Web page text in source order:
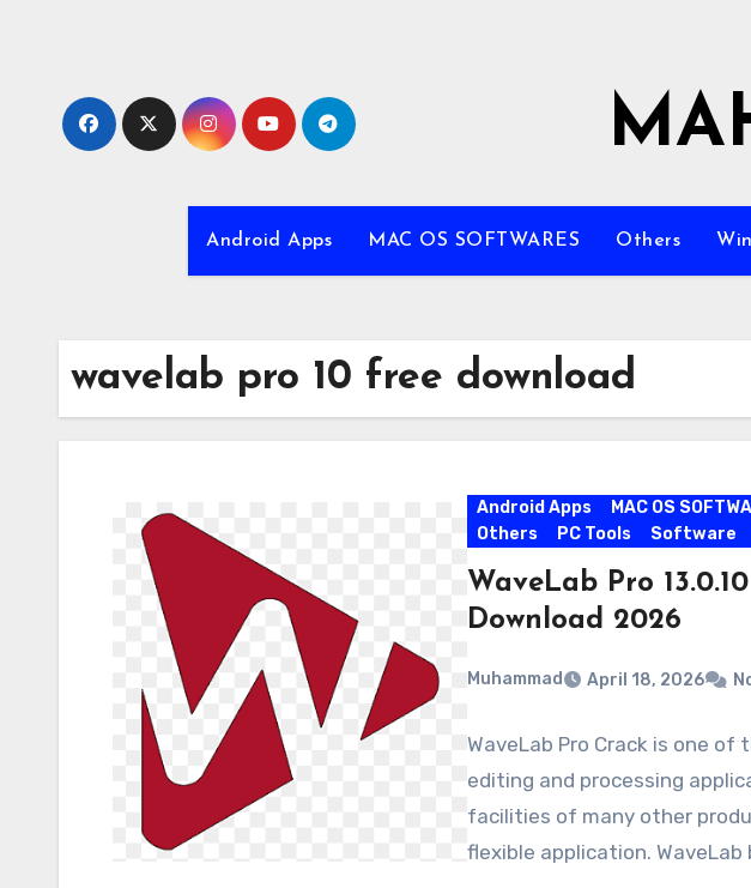
Android Apps MAC OS SOFTWARES Others
wavelab pro 10 free download
Android Apps MAC OS
Others
PC Tools Software
WaveLab Pro
Download 2026
Muhammad April 18, 2026
WaveLab Pro Crack is one
editing and processing
facilities of many other
flexible application.